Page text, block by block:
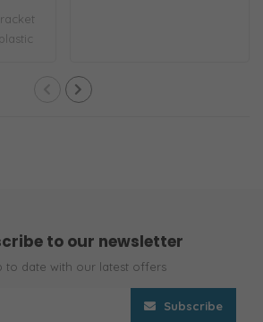
to our newsletter
to date with our latest offers
Subscribe